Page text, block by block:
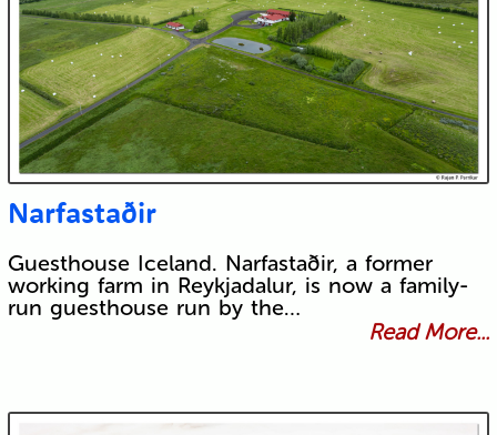
Narfastaðir
Guesthouse Iceland. Narfastaðir, a former
working farm in Reykjadalur, is now a family-
run guesthouse run by the…
Read More...